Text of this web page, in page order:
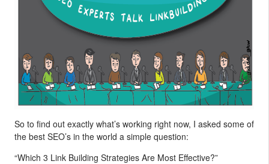
So to find out exactly what’s working right now, I asked some of
the best SEO’s in the world a simple question:
“Which 3 Link Building Strategies Are Most Effective?”